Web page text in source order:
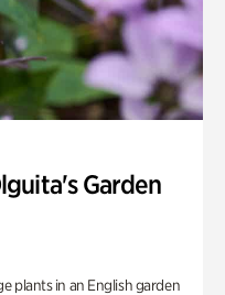
Garden
plants in an English garden